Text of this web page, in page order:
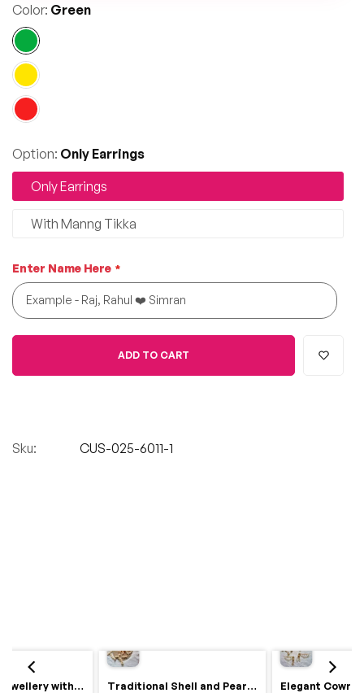
Color: Green
Option: Only Earrings
Only Earrings
With Manng Tikka
Enter Name Here
ADD TO CART
Sku: CUS-025-6011-1
Traditional Shell and Pearl Bridal Jewelry Set
Royal Haldi Jewellery with Pearls & Shells – Shine Like a Queen